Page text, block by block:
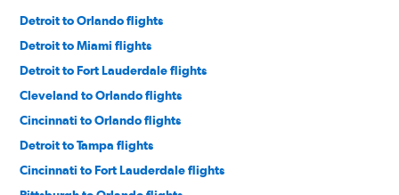
Detroit to Orlando flights
Detroit to Miami flights
Detroit to Fort Lauderdale flights
Cleveland to Orlando flights
Cincinnati to Orlando flights
Detroit to Tampa flights
Cincinnati to Fort Lauderdale flights